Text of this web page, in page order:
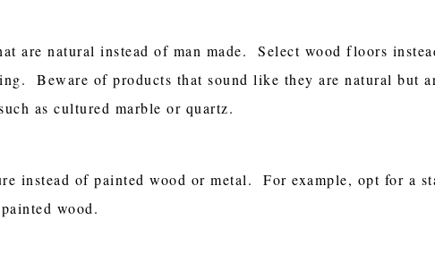
are natural instead of man made. Select wood floors
Beware of products that sound like they are natural but
as cultured marble or quartz.
instead of painted wood or metal. For example, opt for a
wood.